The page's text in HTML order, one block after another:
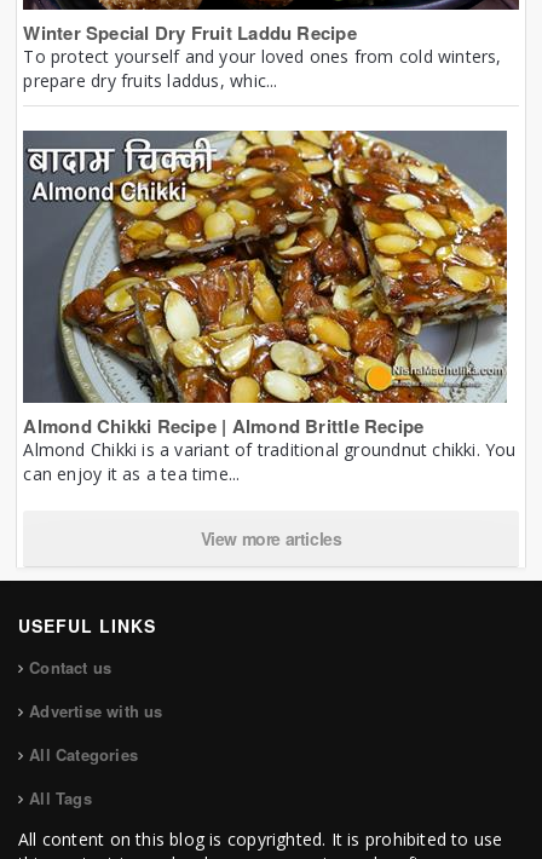
Winter Special Dry Fruit Laddu Recipe
To protect yourself and your loved ones from cold winters,
prepare dry fruits laddus, whic...
Almond Chikki Recipe | Almond Brittle Recipe
Almond Chikki is a variant of traditional groundnut chikki. You
can enjoy it as a tea time...
View more articles
USEFUL LINKS
Contact us
Advertise with us
All Categories
All Tags
All content on this blog is copyrighted. It is prohibited to use